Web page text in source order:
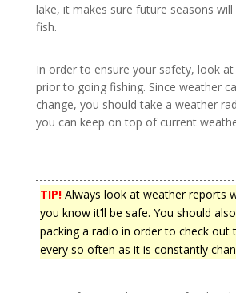
lake, it makes sure future seasons
fish.
In order to ensure your safety, look
prior to going fishing. Since weather
change, you should take a weather
you can keep on top of current
TIP!Always look at weather reports
you know it’ll be safe. You should
packing a radio in order to check out
every so often as it is constantly